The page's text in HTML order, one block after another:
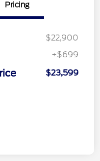
Pricing
$22,900
+$699
$23,599